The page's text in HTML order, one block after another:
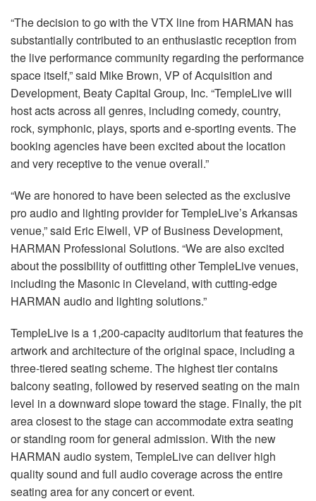
“The decision to go with the VTX line from HARMAN has
substantially contributed to an enthusiastic reception from
the live performance community regarding the performance
space itself,” said Mike Brown, VP of Acquisition and
Development, Beaty Capital Group, Inc. “TempleLive will
host acts across all genres, including comedy, country,
rock, symphonic, plays, sports and e-sporting events. The
booking agencies have been excited about the location
and very receptive to the venue overall.”
“We are honored to have been selected as the exclusive
pro audio and lighting provider for TempleLive’s Arkansas
venue,” said Eric Elwell, VP of Business Development,
HARMAN Professional Solutions. “We are also excited
about the possibility of outfitting other TempleLive venues,
including the Masonic in Cleveland, with cutting-edge
HARMAN audio and lighting solutions.”
TempleLive is a 1,200-capacity auditorium that features the
artwork and architecture of the original space, including a
three-tiered seating scheme. The highest tier contains
balcony seating, followed by reserved seating on the main
level in a downward slope toward the stage. Finally, the pit
area closest to the stage can accommodate extra seating
or standing room for general admission. With the new
HARMAN audio system, TempleLive can deliver high
quality sound and full audio coverage across the entire
seating area for any concert or event.